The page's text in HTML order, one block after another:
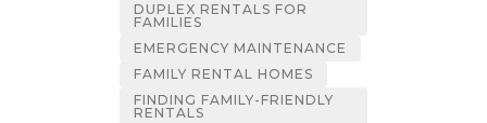
DUPLEX RENTALS FOR
FAMILIES
EMERGENCY MAINTENANCE
FAMILY RENTAL HOMES
FINDING FAMILY-FRIENDLY
RENTALS